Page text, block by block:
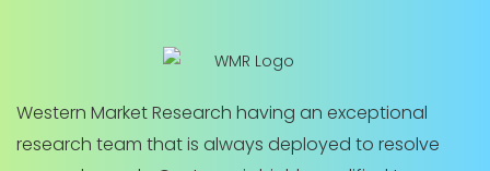
Western Market Research having an exceptional
research team that is always deployed to resolve